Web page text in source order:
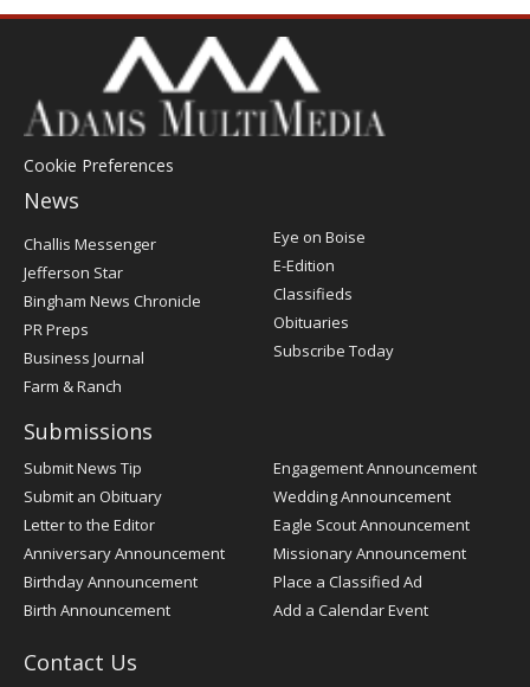
Cookie Preferences
News
Post
Register
Challis Messenger
Jefferson Star
Bingham News Chronicle
PR Preps
Business Journal
Farm & Ranch
Eye on Boise
E-Edition
Classifieds
Obituaries
Subscribe Today
Submissions
Submit News Tip
Submit an Obituary
Letter to the Editor
Anniversary Announcement
Birthday Announcement
Birth Announcement
Engagement Announcement
Wedding Announcement
Eagle Scout Announcement
Missionary Announcement
Place a Classified Ad
Add a Calendar Event
Contact Us